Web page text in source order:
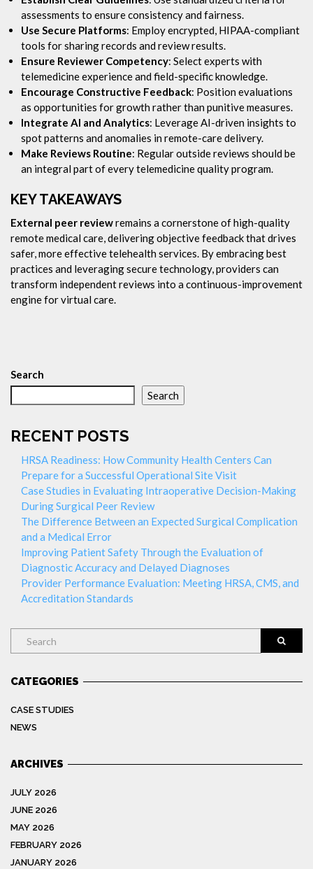
assessments to ensure consistency and fairness.
Use Secure Platforms: Employ encrypted, HIPAA-compliant
tools for sharing records and review results.
Ensure Reviewer Competency: Select experts with
telemedicine experience and field-specific knowledge.
Encourage Constructive Feedback: Position evaluations
as opportunities for growth rather than punitive measures.
Integrate AI and Analytics: Leverage AI-driven insights to
spot patterns and anomalies in remote-care delivery.
Make Reviews Routine: Regular outside reviews should be
an integral part of every telemedicine quality program.
KEY TAKEAWAYS
External peer reviewremains a cornerstone of high-quality
remote medical care, delivering objective feedback that drives
safer, more effective telehealth services. By embracing best
practices and leveraging secure technology, providers can
transform independent reviews into a continuous-improvement
engine for virtual care.
Search
Search
RECENT POSTS
HRSA Readiness: How Community Health Centers Can
Prepare for a Successful Operational Site Visit
Case Studies in Evaluating Intraoperative Decision-Making
During Surgical Peer Review
The Difference Between an Expected Surgical Complication
and a Medical Error
Improving Patient Safety Through the Evaluation of
Diagnostic Accuracy and Delayed Diagnoses
Provider Performance Evaluation: Meeting HRSA, CMS, and
Accreditation Standards
Search
CATEGORIES
CASE STUDIES
NEWS
ARCHIVES
JULY 2026
JUNE 2026
MAY 2026
FEBRUARY 2026
JANUARY 2026